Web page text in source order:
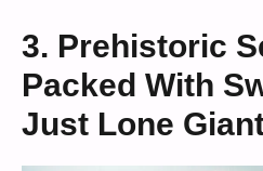
3. Prehistoric
Packed With
Just Lone